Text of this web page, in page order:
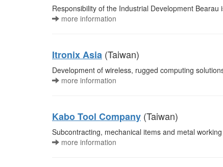
Responsibility of the Industrial Development
more information
Itronix Asia (Taiwan)
Development of wireless, rugged computing
more information
Kabo Tool Company (Taiwan)
Subcontracting, mechanical items and metal working
more information